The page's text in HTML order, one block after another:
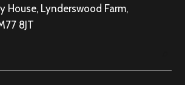
House, Lynderswood Farm,
8JT